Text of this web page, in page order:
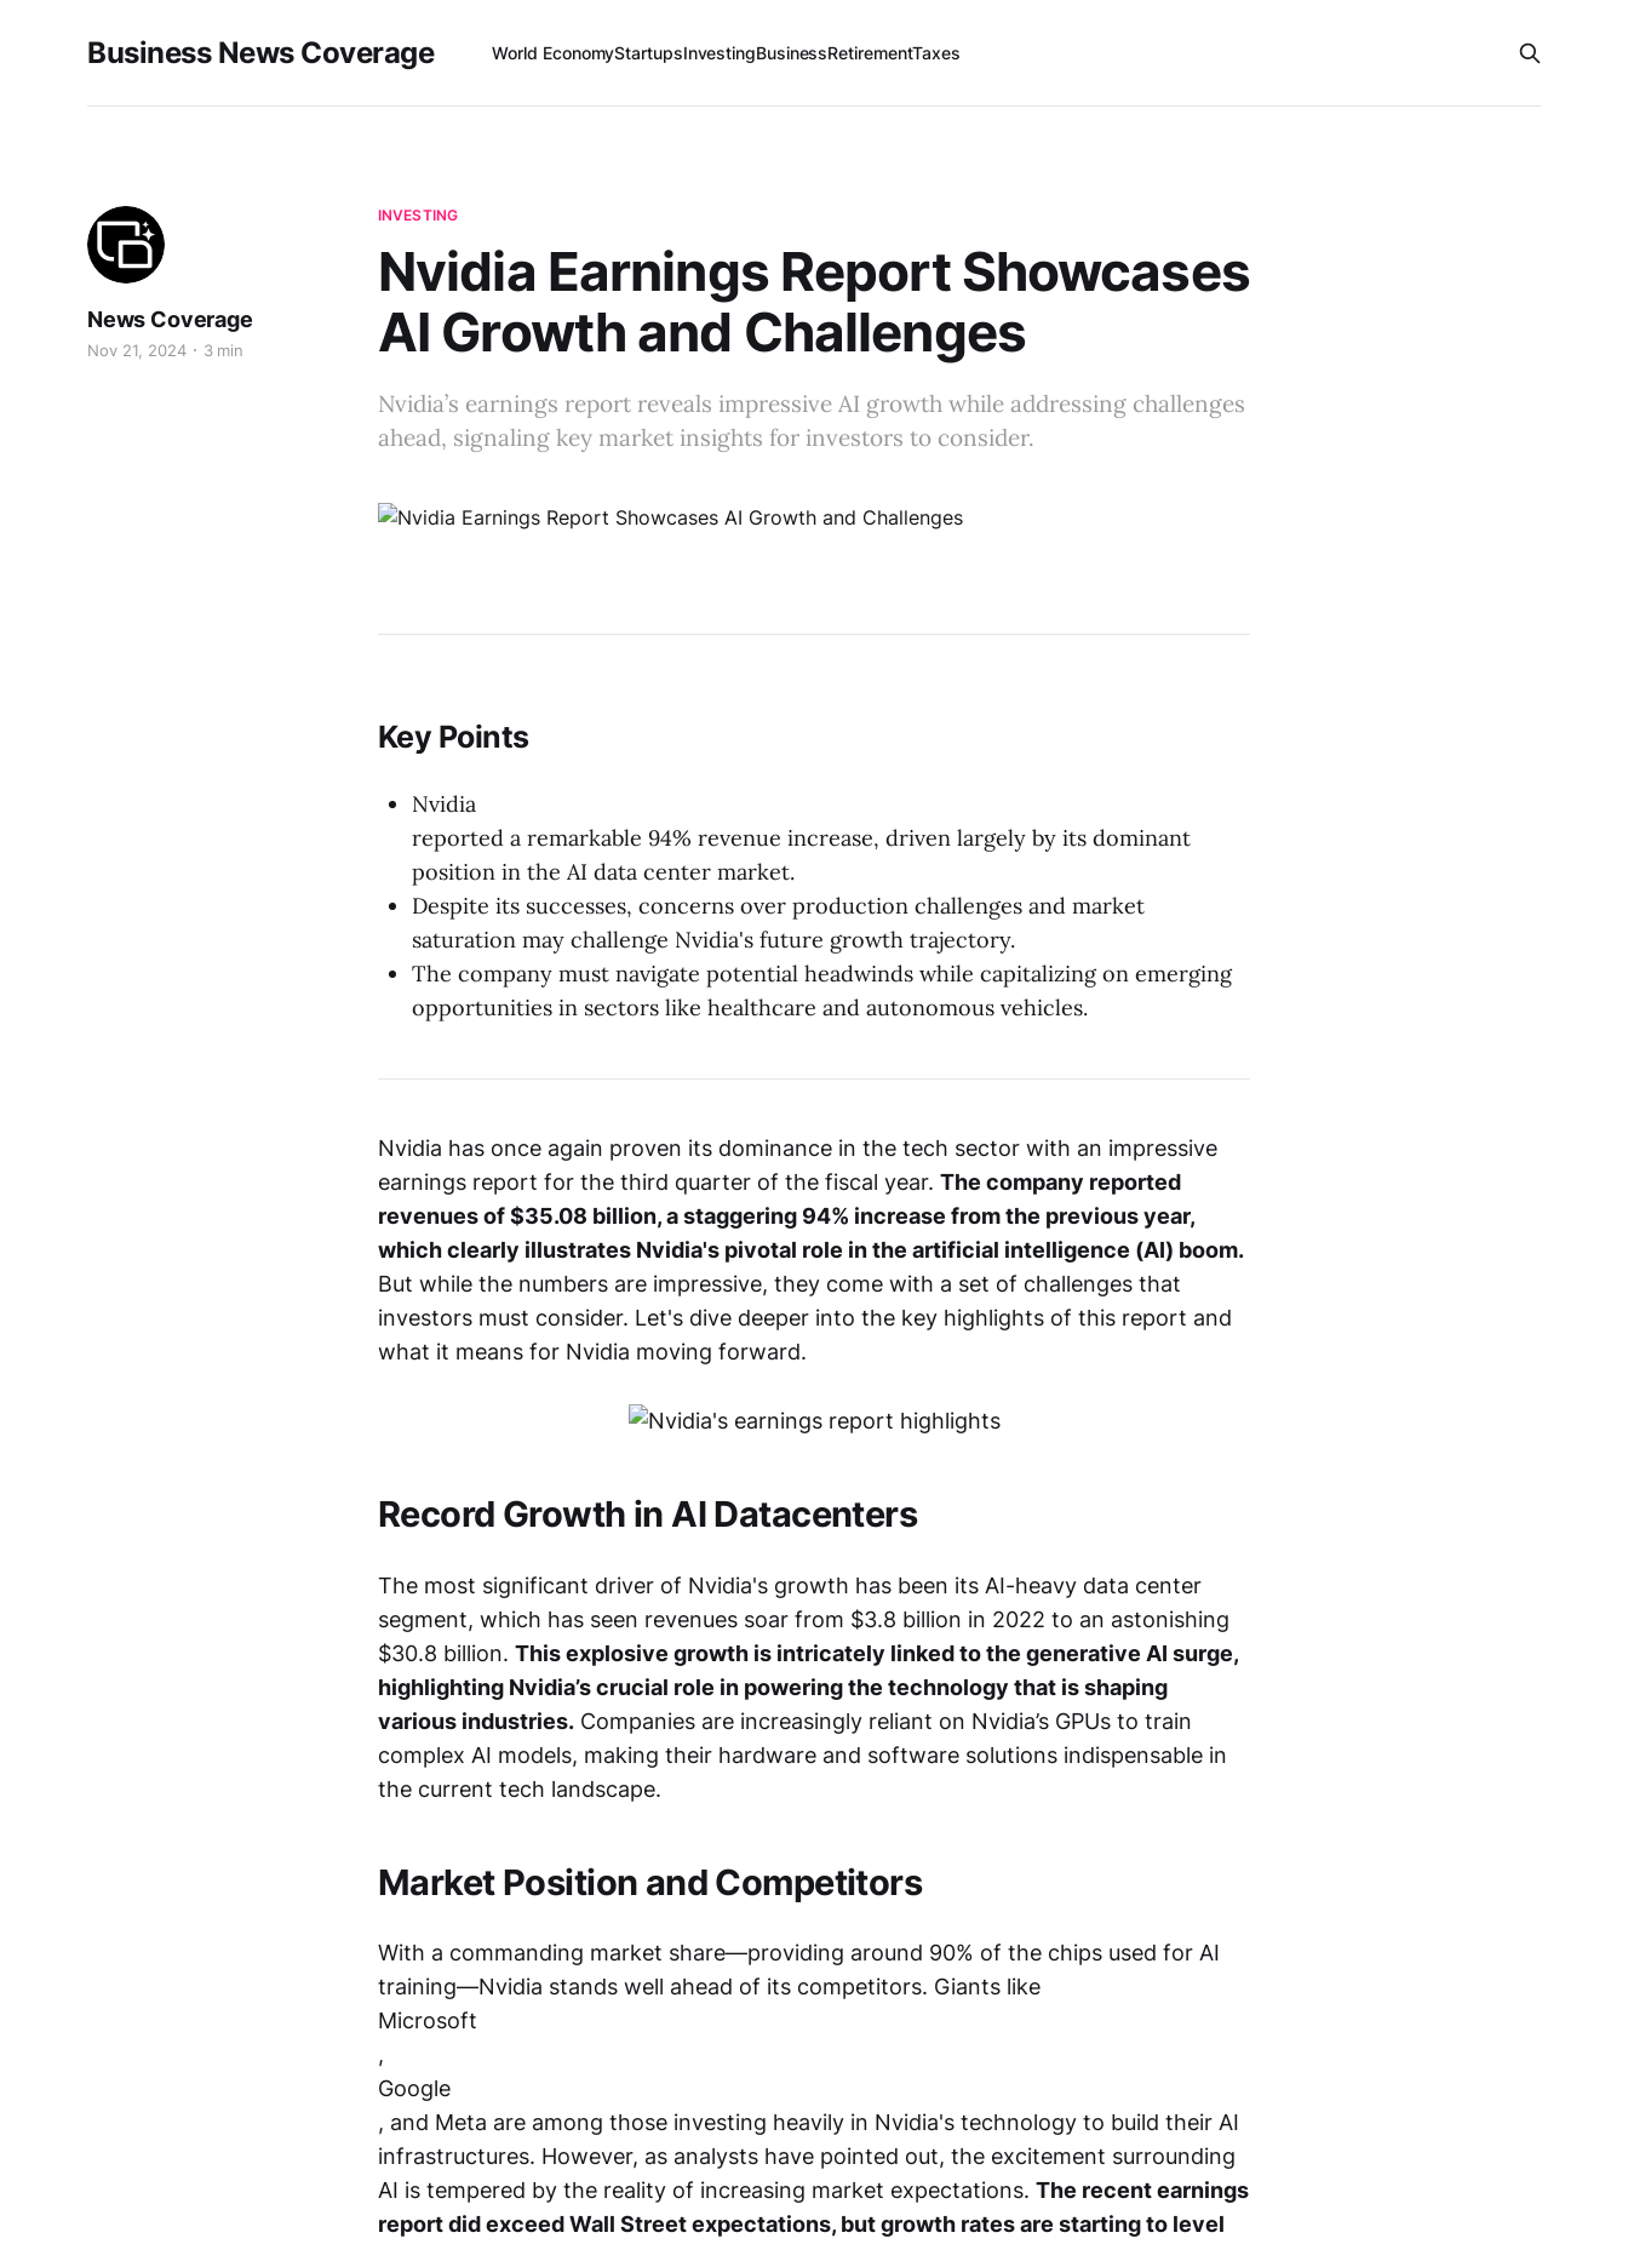
Business News Coverage World EconomyStartupsInvestingBusinessRetirementTaxes
INVESTING
Nvidia Earnings Report Showcases
AI Growth and Challenges
Nvidia’s earnings report reveals impressive AI growth while addressing challenges
ahead, signaling key market insights for investors to consider.
News Coverage
Nov 21, 2024 3 min
Key Points
Nvidia
reported a remarkable 94% revenue increase, driven largely by its dominant
position in the AI data center market.
Despite its successes, concerns over production challenges and market
saturation may challenge Nvidia's future growth trajectory.
The company must navigate potential headwinds while capitalizing on emerging
opportunities in sectors like healthcare and autonomous vehicles.
Nvidia has once again proven its dominance in the tech sector with an impressive
earnings report for the third quarter of the fiscal year. The company reported
revenues of $35.08 billion, a staggering 94% increase from the previous year,
which clearly illustrates Nvidia's pivotal role in the artificial intelligence (AI) boom.
But while the numbers are impressive, they come with a set of challenges that
investors must consider. Let's dive deeper into the key highlights of this report and
what it means for Nvidia moving forward.
Record Growth in AI Datacenters
The most significant driver of Nvidia's growth has been its AI-heavy data center
segment, which has seen revenues soar from $3.8 billion in 2022 to an astonishing
$30.8 billion. This explosive growth is intricately linked to the generative AI surge,
highlighting Nvidia’s crucial role in powering the technology that is shaping
various industries. Companies are increasingly reliant on Nvidia’s GPUs to train
complex AI models, making their hardware and software solutions indispensable in
the current tech landscape.
Market Position and Competitors
With a commanding market share—providing around 90% of the chips used for AI
training—Nvidia stands well ahead of its competitors. Giants like
Microsoft
,
Google
, and Meta are among those investing heavily in Nvidia's technology to build their AI
infrastructures. However, as analysts have pointed out, the excitement surrounding
AI is tempered by the reality of increasing market expectations. The recent earnings
report did exceed Wall Street expectations, but growth rates are starting to level